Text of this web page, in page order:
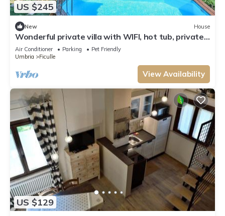
US $245
New House
Wonderful private villa with WIFI, hot tub, private
pool, TV, patio, pets allowed and panoramic .
Air Conditioner Parking
Pet Friendly
Umbria
Ficulle
View Availability
US $129